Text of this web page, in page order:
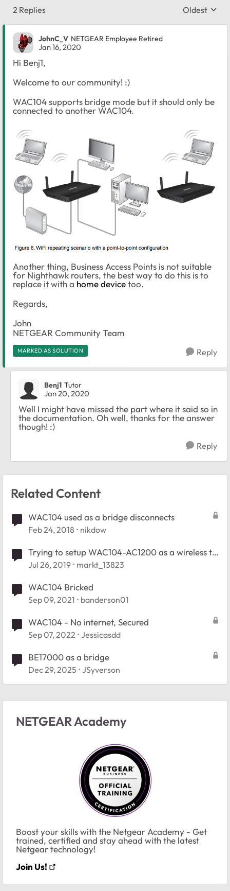
2 Replies Replies
Oldest
JohnC_V NETGEAR Employee Retired
Jan 16, 2020
Hi Benj1,
Welcome to our community! :)
WAC104 supports bridge mode but it should only be
connected to another WAC104.
Another thing, Business Access Points is not suitable
for Nighthawk routers, the best way to do this is to
replace it with a home devicetoo.
Regards,
John
NETGEAR Community Team
MARKED AS SOLUTION Reply
Benj1 Tutor
Jan 20, 2020
Well I might have missed the part where it said so in
the documentation. Oh well, thanks for the answer
though! :)
Reply
Related Content
WAC104 used as a bridge disconnects
Feb 24, 2018 nikdow
Trying to setup WAC104-AC1200 as a wireless to
multi-point ethernet bridge
Jul 26, 2019 markt_13823
WAC104 Bricked
Sep 09, 2021 banderson01
WAC104 - No internet, Secured
Sep 07, 2022 Jessicasdd
BE17000 as a bridge
Dec 29, 2025 JSyverson
NETGEAR Academy
Boost your skills with the Netgear Academy - Get
trained, certified and stay ahead with the latest
Netgear technology!
Join Us!